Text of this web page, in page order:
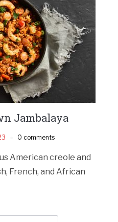
Jambalaya
0 comments
American creole and
French, and African